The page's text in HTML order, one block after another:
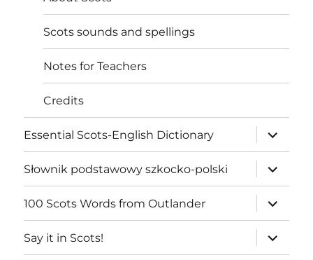
Scots sounds and spellings
Notes for Teachers
Credits
Essential Scots-English Dictionary
expand
child
menu
Słownik podstawowy szkocko-polski
expand
child
menu
100 Scots Words from Outlander
expand
child
menu
Say it in Scots!
expand
child
menu